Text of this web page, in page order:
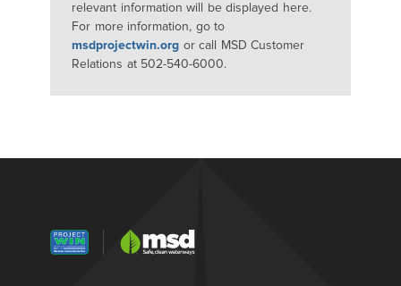
relevant information will be displayed here.
For more information, go to
msdprojectwin.org or call MSD Customer
Relations at 502-540-6000.